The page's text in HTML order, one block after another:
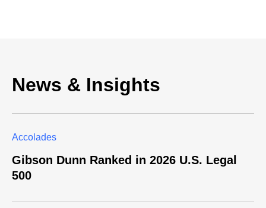
News & Insights
Accolades
Gibson Dunn Ranked in 2026 U.S. Legal
500